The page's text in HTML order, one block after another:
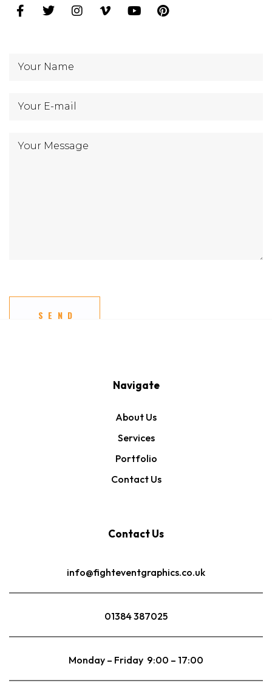
Navigate
About Us
Services
Portfolio
Contact Us
Contact Us
info@fighteventgraphics.co.uk
01384 387025
Monday – Friday 9:00 – 17:00